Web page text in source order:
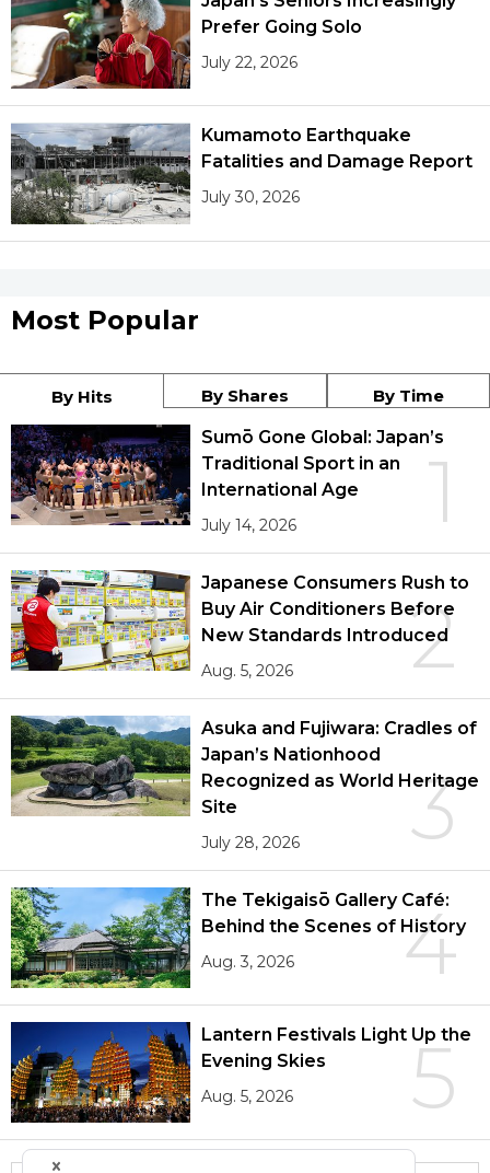
Prefer Going Solo
July 22, 2026
Kumamoto Earthquake
Fatalities and Damage Report
July 30, 2026
Most Popular
By Hits By Shares By Time
1
Sumō Gone Global: Japan’s
Traditional Sport in an
International Age
July 14, 2026
2
Japanese Consumers Rush to
Buy Air Conditioners Before
New Standards Introduced
Aug. 5, 2026
3
Asuka and Fujiwara: Cradles of
Japan’s Nationhood
Recognized as World Heritage
Site
July 28, 2026
4
The Tekigaisō Gallery Café:
Behind the Scenes of History
Aug. 3, 2026
5
Lantern Festivals Light Up the
Evening Skies
Aug. 5, 2026